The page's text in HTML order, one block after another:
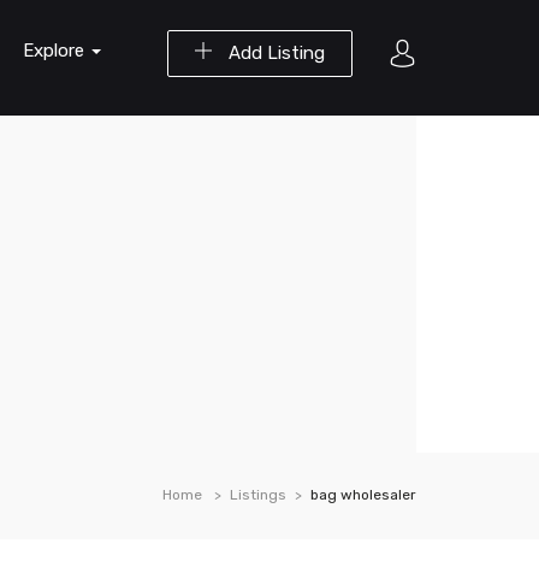
Add Listing
Explore
Home Listings bag wholesaler